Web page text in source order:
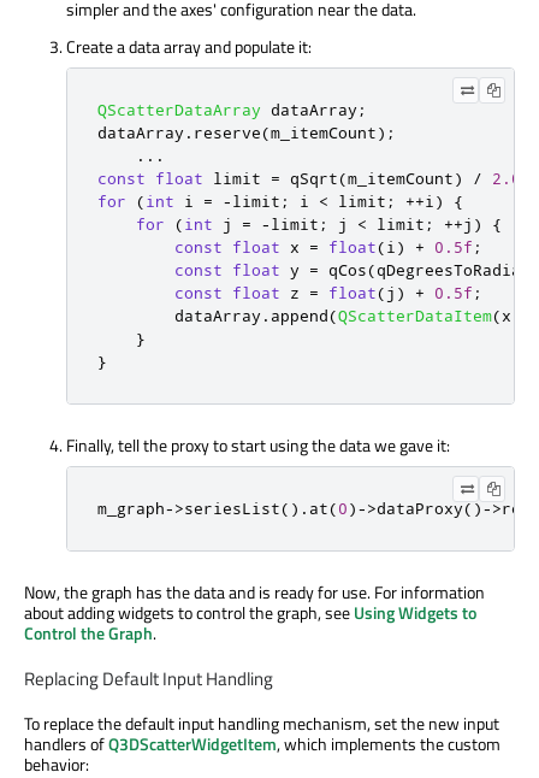
simpler and the axes' configuration near the data.
Create a data array and populate it:
QScatterDataArray dataArray ;
dataArray . reserve(m_itemCount);
...
const
float limit = qSqrt(m_itemCount) / 2.0f
for
(int i = -limit ; i < limit ; ++i )
{
for
(int j = -limit ; j < limit ; ++j )
{
const
float x = float(i ) + 0.5f ;
const
float y = qCos(qDegreesToRadians
const
float z = float(j ) + 0.5f ;
        dataArray
. append(QScatterDataItem(x
}
}
Finally, tell the proxy to start using the data we gave it:
m_graph->seriesList() . at(0)->dataProxy()->
Now, the graph has the data and is ready for use. For information
about adding widgets to control the graph, seeUsing Widgets to
Control the Graph.
Replacing Default Input Handling
To replace the default input handling mechanism, set the new input
handlers ofQ3DScatterWidgetItem, which implements the custom
behavior: